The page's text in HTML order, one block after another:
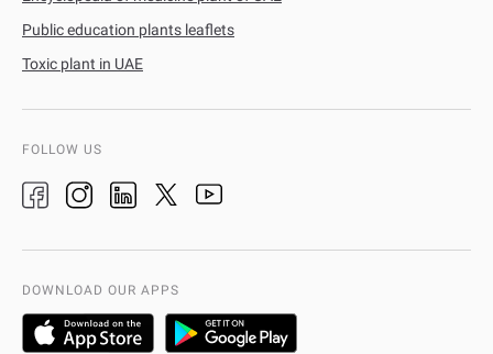
Public education plants leaflets
Toxic plant in UAE
FOLLOW US
DOWNLOAD OUR APPS